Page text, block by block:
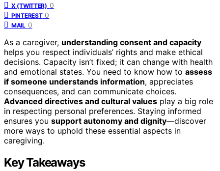
X (TWITTER) 0
PINTEREST 0
MAIL 0
As a caregiver, understanding consent and capacity
helps you respect individuals’ rights and make ethical
decisions. Capacity isn’t fixed; it can change with health
and emotional states. You need to know how to assess
if someone understands information, appreciates
consequences, and can communicate choices.
Advanced directives and cultural values play a big role
in respecting personal preferences. Staying informed
ensures you support autonomy and dignity—discover
more ways to uphold these essential aspects in
caregiving.
Key Takeaways